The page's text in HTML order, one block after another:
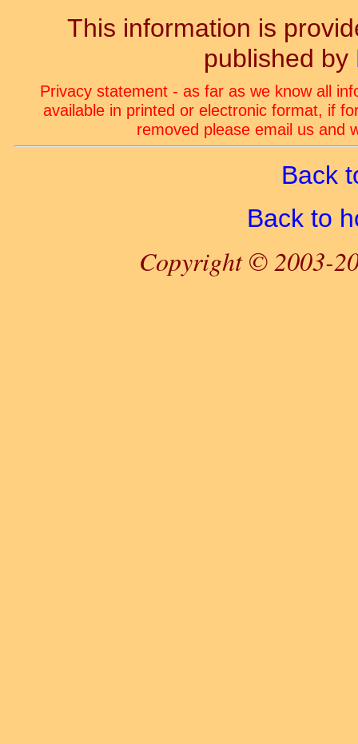
This information is
published by
Privacy statement - as far as we know all
available in printed or electronic format, if
removed please email us and
Back
Back to
Copyright © 2003-